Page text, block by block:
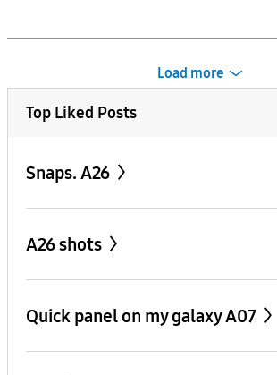
Load more
Top Liked Posts
Snaps. A26
A26 shots
Quick panel on my galaxy A07